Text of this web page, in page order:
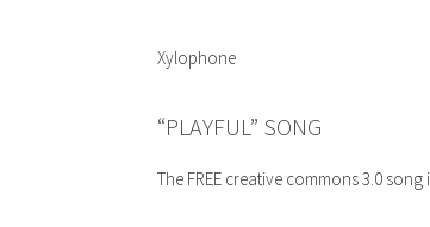
Xylophone
“PLAYFUL” SONG
The FREE creative commons 3.0